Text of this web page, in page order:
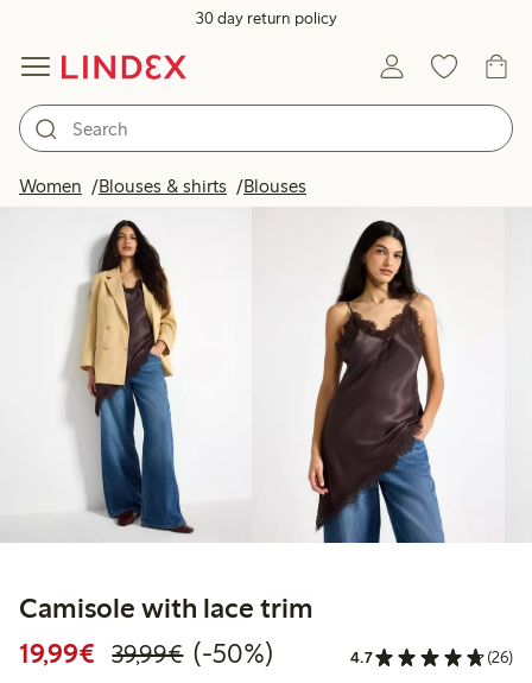
30 day return policy
Women Blouses & shirts Blouses
Camisole with lace trim
19,99€ Discounted price: €19.99
39,99€Regular price: €39.99
50% percent off
(-50%) 4.7 (26)